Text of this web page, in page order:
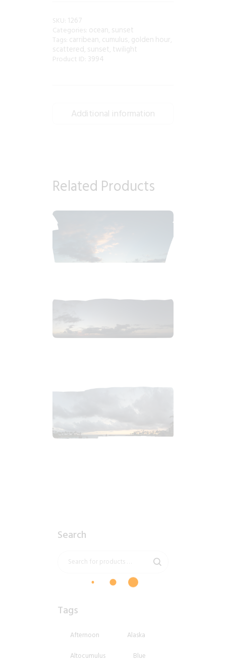
SKU: 1267
Categories: ocean, sunset
Tags: carribean, cumulus, golden hour,
scattered, sunset, twilight
Product ID: 3994
Additional information
Related Products
2019_01_02_2121pm_carribeanSunsetc.tiff
2019_01_02_2131pm_carribeanSunset.tiff
2019_07_04_2117pm_HawaiiSunsetb.tiff
Search
Tags
Afternoon
Alaska
Altocumulus
Blue